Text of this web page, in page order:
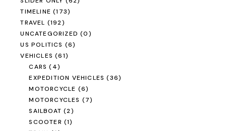
TIMELINE (173)
TRAVEL (192)
UNCATEGORIZED (0)
US POLITICS (6)
VEHICLES (61)
CARS (4)
EXPEDITION VEHICLES (36)
MOTORCYCLE (6)
MOTORCYCLES (7)
SAILBOAT (2)
SCOOTER (1)